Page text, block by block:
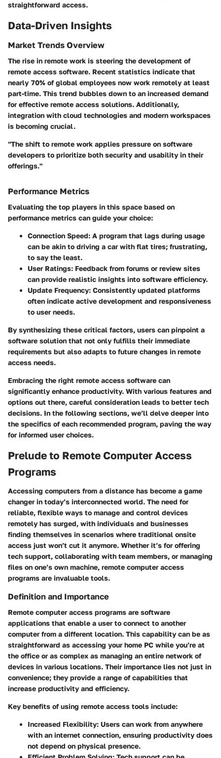
straightforward access.
Data-Driven Insights
Market Trends Overview
The rise in remote work is steering the development of
remote access software. Recent statistics indicate that
nearly 70% of global employees now work remotely at least
part-time. This trend bubbles down to an increased demand
for effective remote access solutions. Additionally,
integration with cloud technologies and modern workspaces
is becoming crucial.
"The shift to remote work applies pressure on software
developers to prioritize both security and usability in their
offerings."
Performance Metrics
Evaluating the top players in this space based on
performance metrics can guide your choice:
Connection Speed: A program that lags during usage
can be akin to driving a car with flat tires; frustrating,
to say the least.
User Ratings: Feedback from forums or review sites
can provide realistic insights into software efficiency.
Update Frequency: Consistently updated platforms
often indicate active development and responsiveness
to user needs.
By synthesizing these critical factors, users can pinpoint a
software solution that not only fulfills their immediate
requirements but also adapts to future changes in remote
access needs.
Embracing the right remote access software can
significantly enhance productivity. With various features and
options out there, careful consideration leads to better tech
decisions. In the following sections, we’ll delve deeper into
the specifics of each recommended program, paving the way
for informed user choices.
Prelude to Remote Computer Access
Programs
Accessing computers from a distance has become a game
changer in today’s interconnected world. The need for
reliable, flexible ways to manage and control devices
remotely has surged, with individuals and businesses
finding themselves in scenarios where traditional onsite
access just won’t cut it anymore. Whether it’s for offering
tech support, collaborating with team members, or managing
files on one’s own machine, remote computer access
programs are invaluable tools.
Definition and Importance
Remote computer access programs are software
applications that enable a user to connect to another
computer from a different location. This capability can be as
straightforward as accessing your home PC while you’re at
the office or as complex as managing an entire network of
devices in various locations. Their importance lies not just in
convenience; they provide a range of capabilities that
increase productivity and efficiency.
Key benefits of using remote access tools include:
Increased Flexibility: Users can work from anywhere
with an internet connection, ensuring productivity does
not depend on physical presence.